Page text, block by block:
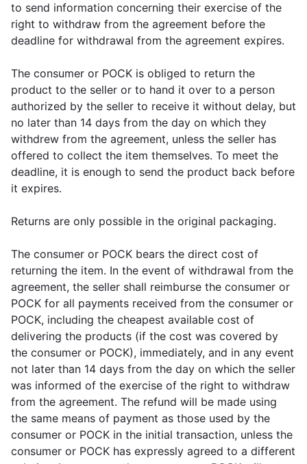
to send information concerning their exercise of the
right to withdraw from the agreement before the
deadline for withdrawal from the agreement expires.
The consumer or POCK is obliged to return the
product to the seller or to hand it over to a person
authorized by the seller to receive it without delay, but
no later than 14 days from the day on which they
withdrew from the agreement, unless the seller has
offered to collect the item themselves. To meet the
deadline, it is enough to send the product back before
it expires.
Returns are only possible in the original packaging.
The consumer or POCK bears the direct cost of
returning the item. In the event of withdrawal from the
agreement, the seller shall reimburse the consumer or
POCK for all payments received from the consumer or
POCK, including the cheapest available cost of
delivering the products (if the cost was covered by
the consumer or POCK), immediately, and in any event
not later than 14 days from the day on which the seller
was informed of the exercise of the right to withdraw
from the agreement. The refund will be made using
the same means of payment as those used by the
consumer or POCK in the initial transaction, unless the
consumer or POCK has expressly agreed to a different